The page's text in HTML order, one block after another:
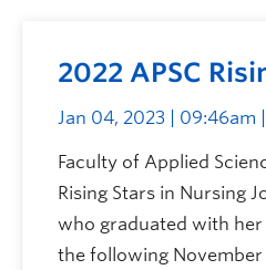
2022 APSC
Jan 04, 2023 | 09:46am
Faculty of Applied
Rising Stars in Nursing
who graduated with her
the following November